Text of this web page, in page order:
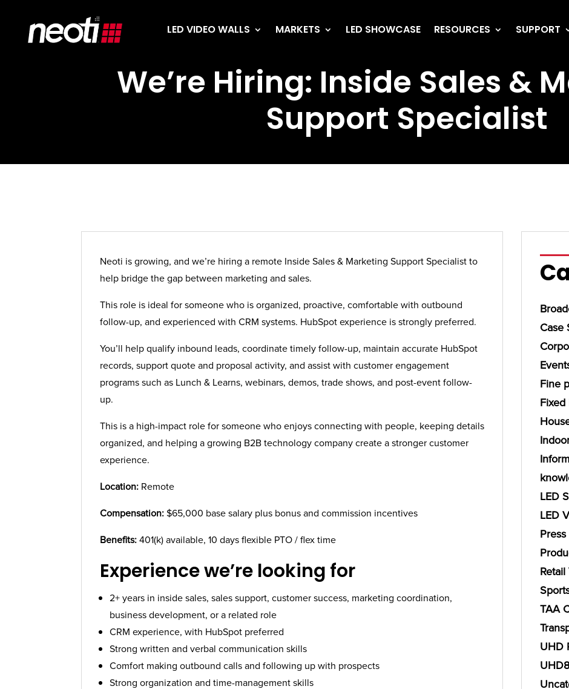
LED VIDEO WALLS MARKETS LED SHOWCASE RESOURCES SUPPORT
We’re Hiring: Inside Sales &
Support Specialist
Neoti is growing, and we’re hiring a remote Inside Sales & Marketing Support Specialist to
help bridge the gap between marketing and sales.
This role is ideal for someone who is organized, proactive, comfortable with outbound
follow-up, and experienced with CRM systems. HubSpot experience is strongly preferred.
You’ll help qualify inbound leads, coordinate timely follow-up, maintain accurate HubSpot
records, support quote and proposal activity, and assist with customer engagement
programs such as Lunch & Learns, webinars, demos, trade shows, and post-event follow-
up.
This is a high-impact role for someone who enjoys connecting with people, keeping details
organized, and helping a growing B2B technology company create a stronger customer
experience.
Location: Remote
Compensation:$65,000 base salary plus bonus and commission incentives
Benefits:401(k) available, 10 days flexible PTO / flex time
Experience we’re looking for
2+ years in inside sales, sales support, customer success, marketing coordination,
business development, or a related role
CRM experience, with HubSpot preferred
Strong written and verbal communication skills
Comfort making outbound calls and following up with prospects
Strong organization and time-management skills
Case
Fine
Fixed
LED
LED
TAA
UHD